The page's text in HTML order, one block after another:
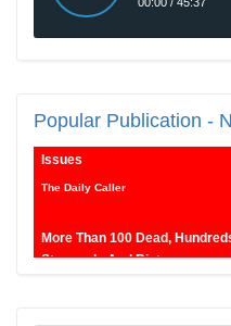
Popular Publication -
New SNL Cast Member
Issues
The Daily Caller
Stampede And Riot
The Daily Caller